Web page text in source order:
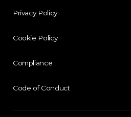
Privacy Policy
Cookie Policy
Compliance
Code of Conduct